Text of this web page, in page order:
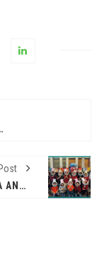
BREATHING FLAVOR
READ ACROSS AMERICA AND DR. SEUSS’ BIRTHDAY CELEBRATION AT THE NORTHWEST LIBRARY